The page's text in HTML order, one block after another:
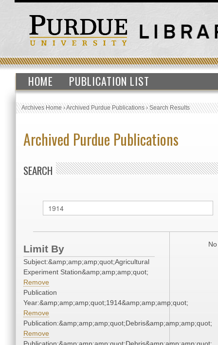
HOME PUBLICATION LIST
Archives Home›Archived Purdue Publications›Search Results
Archived Purdue Publications
SEARCH
Limit By
Subject:&amp;amp;amp;quot;Agricultural
Experiment Station&amp;amp;amp;quot;
Remove
Publication
Year:&amp;amp;amp;quot;1914&amp;amp;amp;quot;
Remove
Publication:&amp;amp;amp;quot;Debris&amp;amp;amp;quot;
Remove